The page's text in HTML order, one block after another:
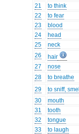
21 to think
22
to fear
23
blood
24
head
25
neck
26
hair
27
nose
28
to breathe
29
to sniff, smell
30
mouth
31
tooth
32
tongue
33
to laugh